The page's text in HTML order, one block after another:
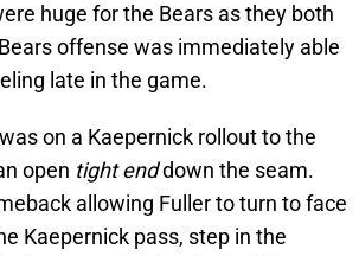
huge for the Bears as they both
offense was immediately able
late in the game.
on a Kaepernick rollout to the
open tight enddown the seam.
allowing Fuller to turn to face
Kaepernick pass, step in the